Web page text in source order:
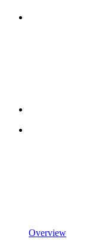
Overview